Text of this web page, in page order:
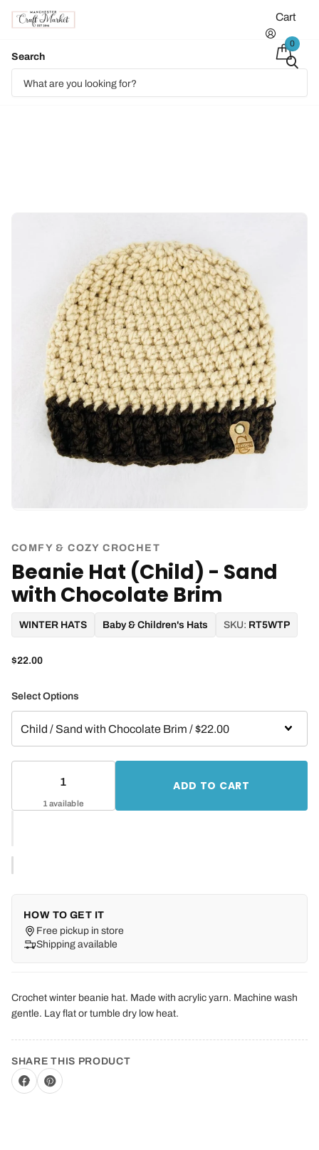
Search
Cart
0
COMFY & COZY CROCHET
Beanie Hat (Child) - Sand
with Chocolate Brim
WINTER HATS Baby & Children's Hats SKU: RT5WTP
$22.00
Select Options
1 available
ADD TO CART
HOW TO GET IT
Free pickup in store
Shipping available
Crochet winter beanie hat. Made with acrylic yarn. Machine wash
gentle. Lay flat or tumble dry low heat.
SHARE THIS PRODUCT